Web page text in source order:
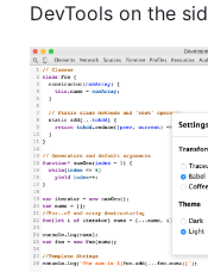
DevTools on the